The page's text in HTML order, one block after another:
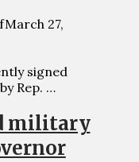
March 27,
signed
Rep. …
military